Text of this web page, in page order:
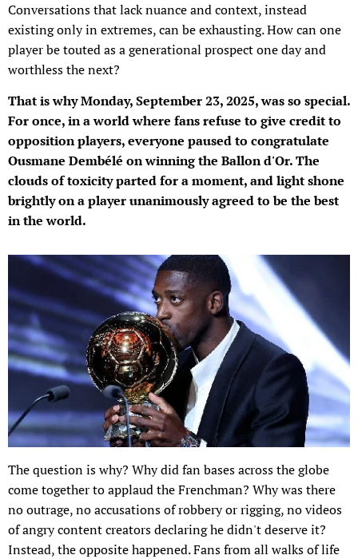
Conversations that lack nuance and context, instead
existing only in extremes, can be exhausting. How can one
player be touted as a generational prospect one day and
worthless the next?
That is why Monday, September 23, 2025, was so special.
For once, in a world where fans refuse to give credit to
opposition players, everyone paused to congratulate
Ousmane Dembélé on winning the Ballon d'Or. The
clouds of toxicity parted for a moment, and light shone
brightly on a player unanimously agreed to be the best
in the world.
The question is why? Why did fan bases across the globe
come together to applaud the Frenchman? Why was there
no outrage, no accusations of robbery or rigging, no videos
of angry content creators declaring he didn't deserve it?
Instead, the opposite happened. Fans from all walks of life